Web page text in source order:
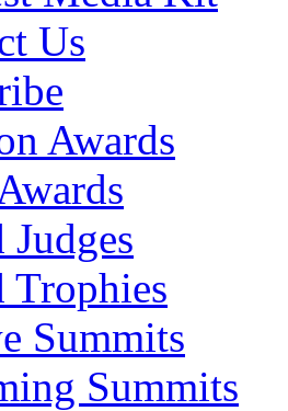
Us
Awards
Judges
Trophies
Summits
Summits